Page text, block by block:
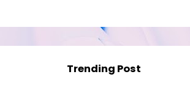
Trending Post